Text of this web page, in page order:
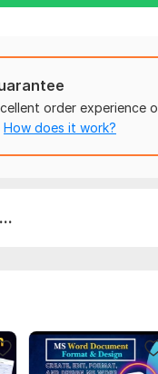
to word
pdf
word
to word
excel
to editable document
needs:
your work and i also
work.
order experience
How does it work?